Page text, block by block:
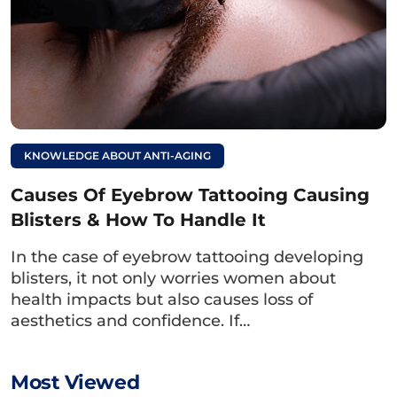
Wrinkles with Honey
KNOWLEDGE ABOUT ANTI-AGING
Causes Of Eyebrow Tattooing Causing
Blisters & How To Handle It
In the case of eyebrow tattooing developing
blisters, it not only worries women about
health impacts but also causes loss of
aesthetics and confidence. If…
Most Viewed